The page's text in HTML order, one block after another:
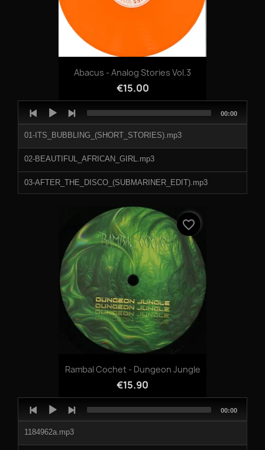
Abacus - Analog Stories Vol.3
€15.00
Player
01-ITS_BUBBLING_(SHORT_STORIES).mp3
02-BEAUTIFUL_AFRICAN_GIRL.mp3
03-AFTER_THE_DISCO_(SUBMARINER_EDIT).mp3
04-TAKE_A_TRIP_FEAT_KEITAJUMA.mp3
Total
00:00
Rambal Cochet - Dungeon Jungle
€15.90
favorite_border
Player
1184962a.mp3
Total
00:00